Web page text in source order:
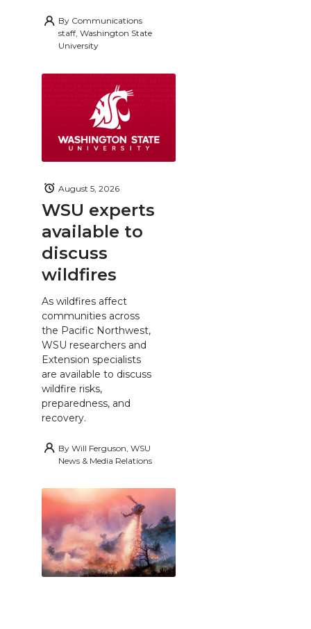
By Communications
staff, Washington State
University
WSU experts
available to
discuss
wildfires
August 5, 2026
As wildfires affect
communities across
the Pacific Northwest,
WSU researchers and
Extension specialists
are available to discuss
wildfire risks,
preparedness, and
recovery.
By Will Ferguson, WSU
News & Media Relations